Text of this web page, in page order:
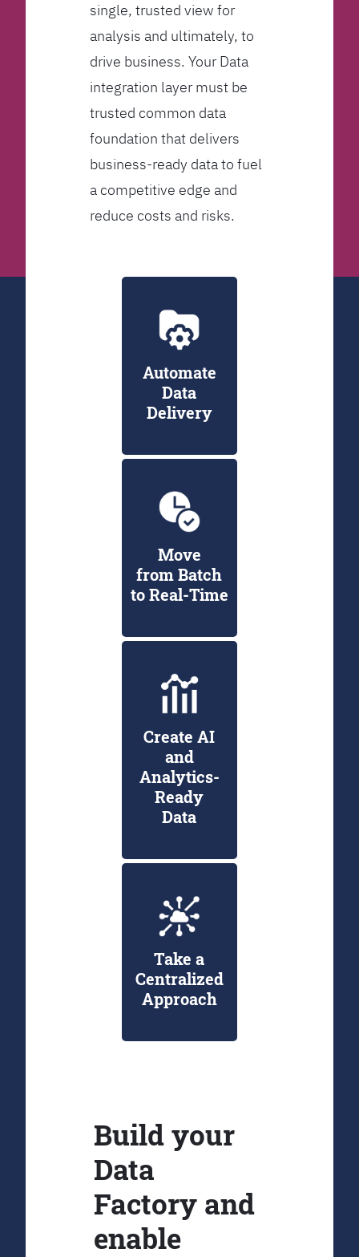
single, trusted view for
analysis and ultimately, to
drive business. Your Data
integration layer must be
trusted common data
foundation that delivers
business-ready data to fuel
a competitive edge and
reduce costs and risks.
Automate
Data
Delivery
Move
from Batch
to Real-Time
Create AI
and
Analytics-
Ready
Data
Take a
Centralized
Approach
Build your
Data
Factory and
enable